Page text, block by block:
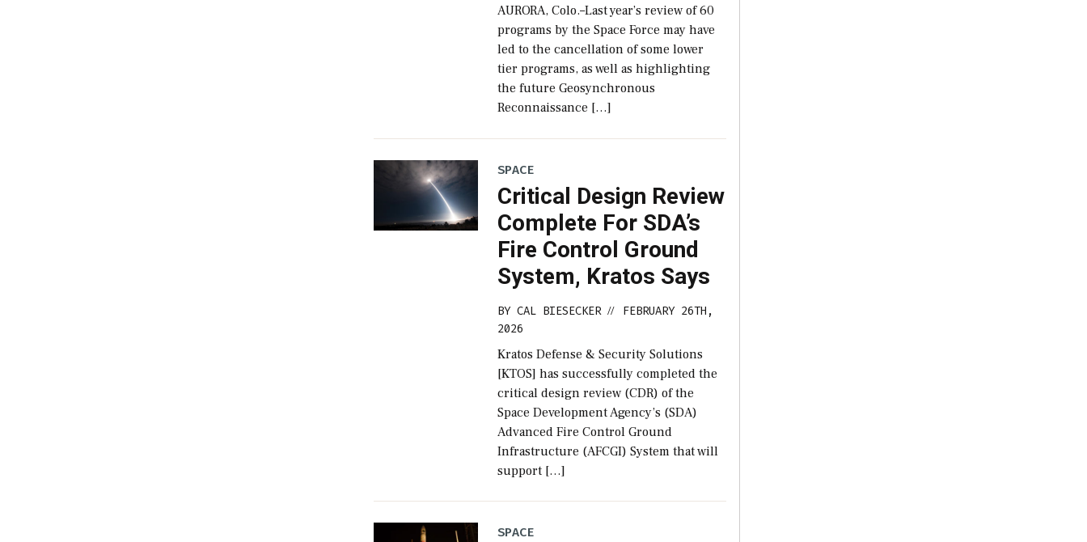
AURORA, Colo.–Last year’s review of 60
programs by the Space Force may have
led to the cancellation of some lower
tier programs, as well as highlighting
the future Geosynchronous
Reconnaissance […]
SPACE
Critical Design Review
Complete For SDA’s
Fire Control Ground
System, Kratos Says
BYCAL BIESECKER //
FEBRUARY 26TH,
2026
Kratos Defense & Security Solutions
[KTOS] has successfully completed the
critical design review (CDR) of the
Space Development Agency’s (SDA)
Advanced Fire Control Ground
Infrastructure (AFCGI) System that will
support […]
SPACE